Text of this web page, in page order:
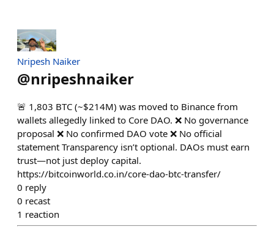
Nripesh Naiker
@nripeshnaiker
🚨 1,803 BTC (~$214M) was moved to Binance from
wallets allegedly linked to Core DAO. ❌ No governance
proposal ❌ No confirmed DAO vote ❌ No official
statement Transparency isn’t optional. DAOs must earn
trust—not just deploy capital.
https://bitcoinworld.co.in/core-dao-btc-transfer/
0 reply
0 recast
1 reaction